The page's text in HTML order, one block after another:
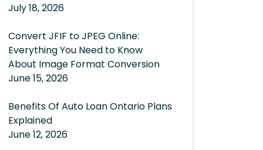
July 18, 2026
Convert JFIF to JPEG Online:
Everything You Need to Know
About Image Format Conversion
June 15, 2026
Benefits Of Auto Loan Ontario Plans
Explained
June 12, 2026